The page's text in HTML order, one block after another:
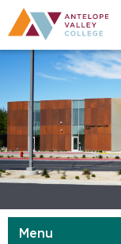
Menu